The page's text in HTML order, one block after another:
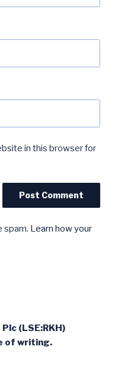
in this browser for
spam. Learn how your
(LSE:RKH)
of writing.